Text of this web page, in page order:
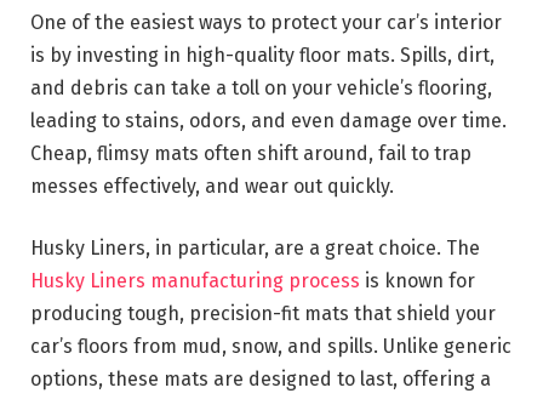
One of the easiest ways to protect your car’s interior
is by investing in high-quality floor mats. Spills, dirt,
and debris can take a toll on your vehicle’s flooring,
leading to stains, odors, and even damage over time.
Cheap, flimsy mats often shift around, fail to trap
messes effectively, and wear out quickly.
Husky Liners, in particular, are a great choice. The
Husky Liners manufacturing process is known for
producing tough, precision-fit mats that shield your
car’s floors from mud, snow, and spills. Unlike generic
options, these mats are designed to last, offering a